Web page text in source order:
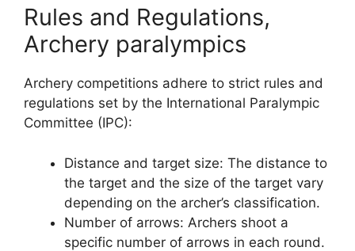
Rules and Regulations,
Archery paralympics
Archery competitions adhere to strict rules and
regulations set by the International Paralympic
Committee (IPC):
Distance and target size: The distance to
the target and the size of the target vary
depending on the archer’s classification.
Number of arrows: Archers shoot a
specific number of arrows in each round.